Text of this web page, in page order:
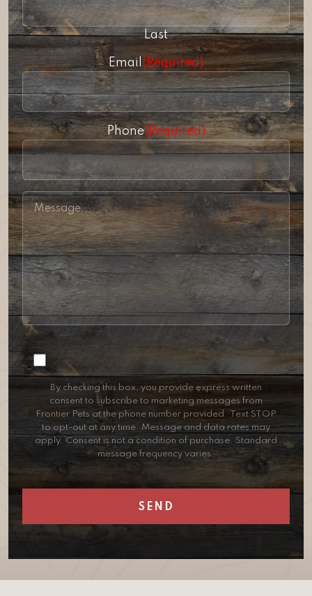
Last
Email (Required)
Phone(Required)
Consent
By checking this box, you provide express written
consent to subscribe to marketing messages from
Frontier Pets at the phone number provided. Text STOP
to opt-out at any time. Message and data rates may
apply. Consent is not a condition of purchase. Standard
message frequency varies.